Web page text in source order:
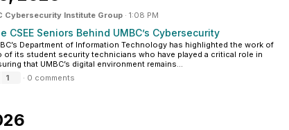
Cybersecurity Institute Group · 1:08 PM
CSEE Seniors Behind UMBC’s Cybersecurity
Department of Information Technology has highlighted the work of
of its student security technicians who have played a critical role in
that UMBC’s digital environment remains...
1
· 0 comments